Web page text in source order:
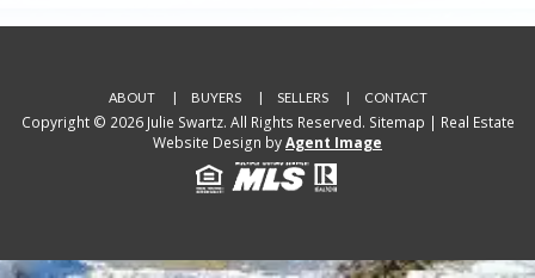
ABOUT BUYERS SELLERS CONTACT
Copyright © 2026 Julie Swartz. All Rights Reserved. Sitemap | Real Estate
Website Design byAgent Image